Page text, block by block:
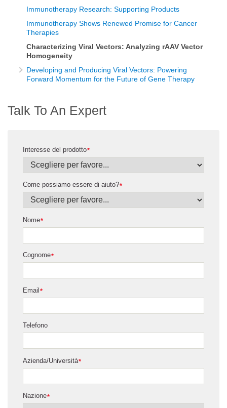
Immunotherapy Research: Supporting Products
Immunotherapy Shows Renewed Promise for Cancer
Therapies
Characterizing Viral Vectors: Analyzing rAAV Vector
Homogeneity
Developing and Producing Viral Vectors: Powering
Forward Momentum for the Future of Gene Therapy
Talk To An Expert
*
Interesse del prodotto
*
Come possiamo essere di aiuto?
*
Nome
*
Cognome
*
Email
Telefono
*
Azienda/Università
*
Nazione